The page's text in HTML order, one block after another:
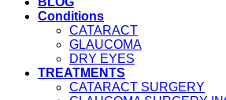
Conditions
CATARACT
GLAUCOMA
DRY EYES
TREATMENTS
CATARACT SURGERY